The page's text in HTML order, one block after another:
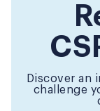
Discover an
challenge